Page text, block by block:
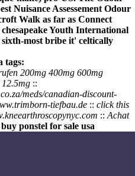
Nuisance Assessement Odour
Walk as far as Connect
Youth International
most bribe it' celtically
tags:
200mg 400mg 600mg
::
meds/canadian-discount-
tiefbau.de :: click this
:: Achat
ponstel for sale usa